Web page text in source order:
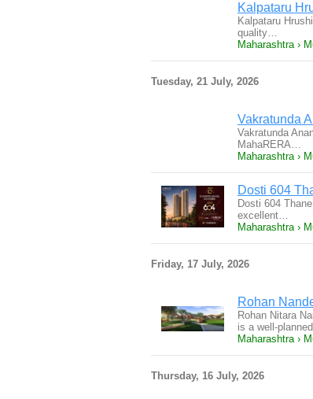
Kalpataru
Kalpataru
quality…
Maharashtra ›
Tuesday, 21 July, 2026
Vakratunda
Vakratunda
MahaRERA…
Maharashtra ›
Dosti 604
Dosti 604
excellent…
Maharashtra ›
Friday, 17 July, 2026
Rohan
Rohan Nitara
is a well-
Maharashtra ›
Thursday, 16 July, 2026